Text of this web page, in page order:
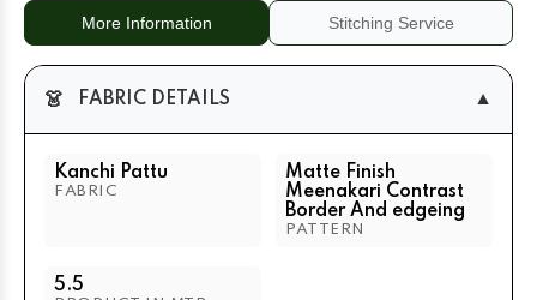
More Information Stitching Service
👗 FABRIC DETAILS ▼
Kanchi Pattu
FABRIC
Matte Finish
Meenakari Contrast
Border And edgeing
PATTERN
5.5